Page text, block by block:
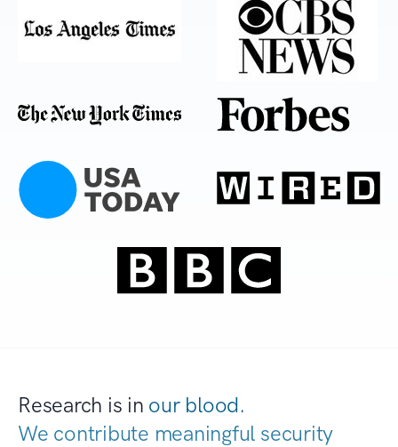
Research is in our blood.
We contribute meaningful security